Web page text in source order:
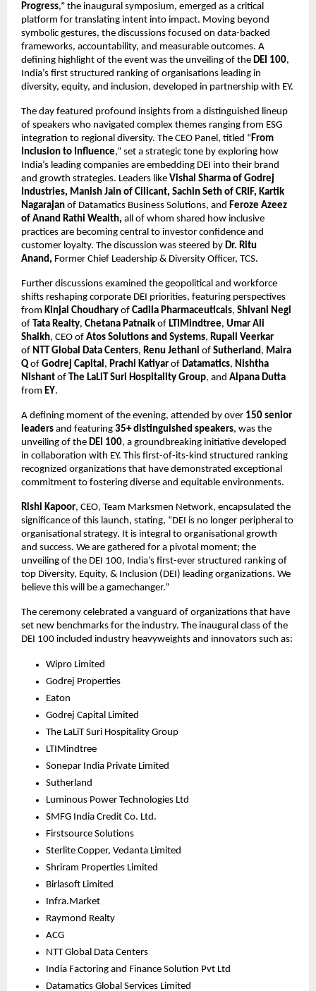
Progress,” the inaugural symposium, emerged as a critical
platform for translating intent into impact. Moving beyond
symbolic gestures, the discussions focused on data-backed
frameworks, accountability, and measurable outcomes. A
defining highlight of the event was the unveiling of the DEI 100,
India’s first structured ranking of organisations leading in
diversity, equity, and inclusion, developed in partnership with EY.
The day featured profound insights from a distinguished lineup
of speakers who navigated complex themes ranging from ESG
integration to regional diversity. The CEO Panel, titled “From
Inclusion to Influence,” set a strategic tone by exploring how
India’s leading companies are embedding DEI into their brand
and growth strategies. Leaders like Vishal Sharma of Godrej
Industries, Manish Jain of Cilicant, Sachin Seth of CRIF, Kartik
Nagarajan of Datamatics Business Solutions, and Feroze Azeez
of Anand Rathi Wealth, all of whom shared how inclusive
practices are becoming central to investor confidence and
customer loyalty. The discussion was steered by Dr. Ritu
Anand, Former Chief Leadership & Diversity Officer, TCS.
Further discussions examined the geopolitical and workforce
shifts reshaping corporate DEI priorities, featuring perspectives
from Kinjal Choudhary of Cadila Pharmaceuticals, Shivani Negi
of Tata Realty, Chetana Patnaik of LTIMindtree, Umar Ali
Shaikh, CEO of Atos Solutions and Systems, Rupali Veerkar
of NTT Global Data Centers, Renu Jethani of Sutherland, Maira
Q of Godrej Capital, Prachi Katiyar of Datamatics, Nishtha
Nishant of The LaLiT Suri Hospitality Group, and Alpana Dutta
from EY.
A defining moment of the evening, attended by over 150 senior
leaders and featuring 35+ distinguished speakers, was the
unveiling of the DEI 100, a groundbreaking initiative developed
in collaboration with EY. This first-of-its-kind structured ranking
recognized organizations that have demonstrated exceptional
commitment to fostering diverse and equitable environments.
Rishi Kapoor, CEO, Team Marksmen Network, encapsulated the
significance of this launch, stating, “DEI is no longer peripheral to
organisational strategy. It is integral to organisational growth
and success. We are gathered for a pivotal moment; the
unveiling of the DEI 100, India’s first-ever structured ranking of
top Diversity, Equity, & Inclusion (DEI) leading organizations. We
believe this will be a gamechanger.”
The ceremony celebrated a vanguard of organizations that have
set new benchmarks for the industry. The inaugural class of the
DEI 100 included industry heavyweights and innovators such as:
Wipro Limited
Godrej Properties
Eaton
Godrej Capital Limited
The LaLiT Suri Hospitality Group
LTIMindtree
Sonepar India Private Limited
Sutherland
Luminous Power Technologies Ltd
SMFG India Credit Co. Ltd.
Firstsource Solutions
Sterlite Copper, Vedanta Limited
Shriram Properties Limited
Birlasoft Limited
Infra.Market
Raymond Realty
ACG
NTT Global Data Centers
India Factoring and Finance Solution Pvt Ltd
Datamatics Global Services Limited